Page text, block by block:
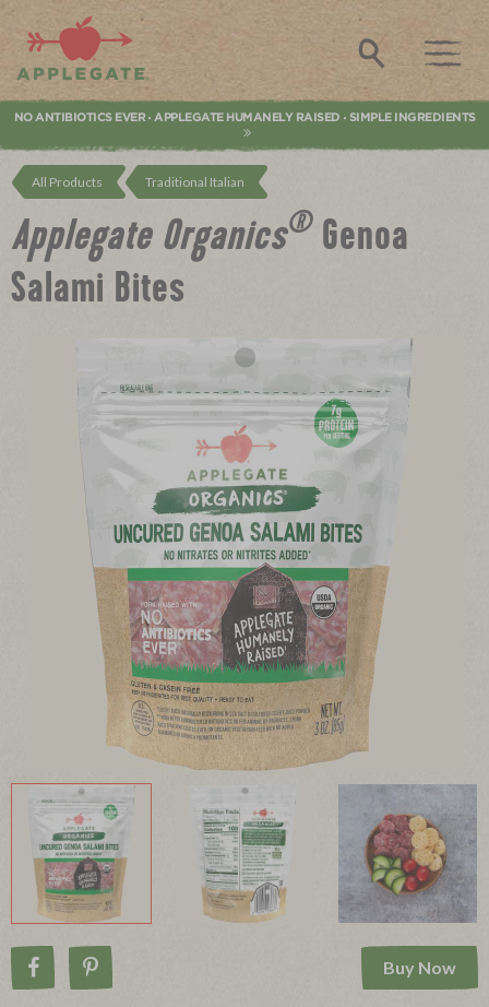
Applegate. Natural & Organic Meat
Search
NO ANTIBIOTICS EVER • APPLEGATE HUMANELY RAISED • SIMPLE INGREDIENTS
All Products Traditional Italian
Applegate Organics® Genoa
Salami Bites
Share on Facebook
Pin on Pinterest Buy Now